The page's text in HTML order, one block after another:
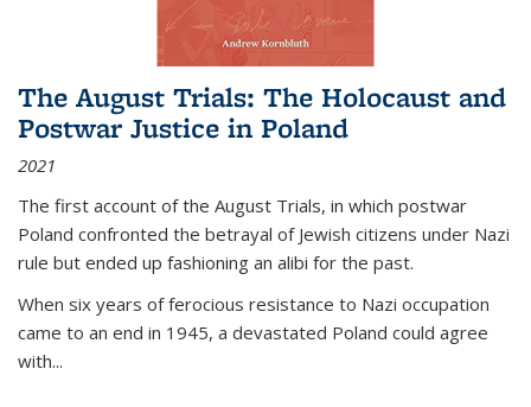
The August Trials: The Holocaust and
Postwar Justice in Poland
2021
The first account of the August Trials, in which postwar
Poland confronted the betrayal of Jewish citizens under Nazi
rule but ended up fashioning an alibi for the past.
When six years of ferocious resistance to Nazi occupation
came to an end in 1945, a devastated Poland could agree
with...